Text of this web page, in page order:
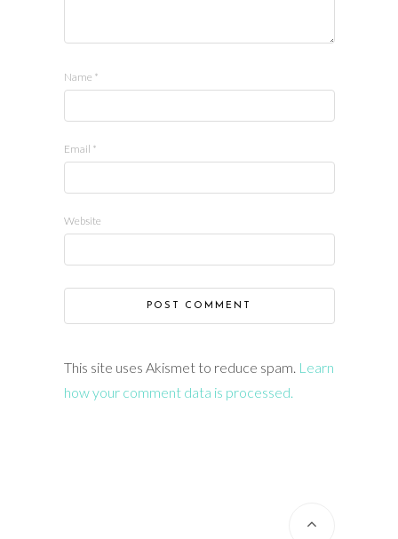
Name *
Email *
Website
This site uses Akismet to reduce spam. Learn
how your comment data is processed.